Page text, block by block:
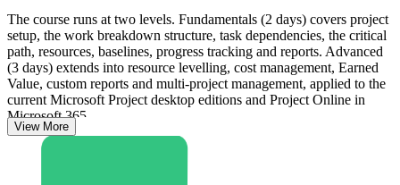
The course runs at two levels. Fundamentals (2 days) covers project
setup, the work breakdown structure, task dependencies, the critical
path, resources, baselines, progress tracking and reports. Advanced
(3 days) extends into resource levelling, cost management, Earned
Value, custom reports and multi-project management, applied to the
current Microsoft Project desktop editions and Project Online in
Microsoft 365.
As Guyana's oil, construction and infrastructure programmes scale,
View More